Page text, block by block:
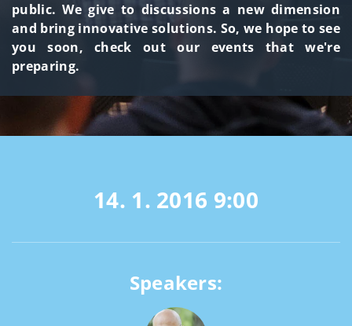
public. We give to discussions a new dimension
and bring innovative solutions. So, we hope to see
you soon, check out our events that we're
preparing.
14. 1. 2016 9:00
Speakers: